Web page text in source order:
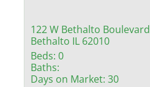
122 W Bethalto Boulevard
Bethalto IL 62010
Beds: 0
Baths:
Days on Market: 30